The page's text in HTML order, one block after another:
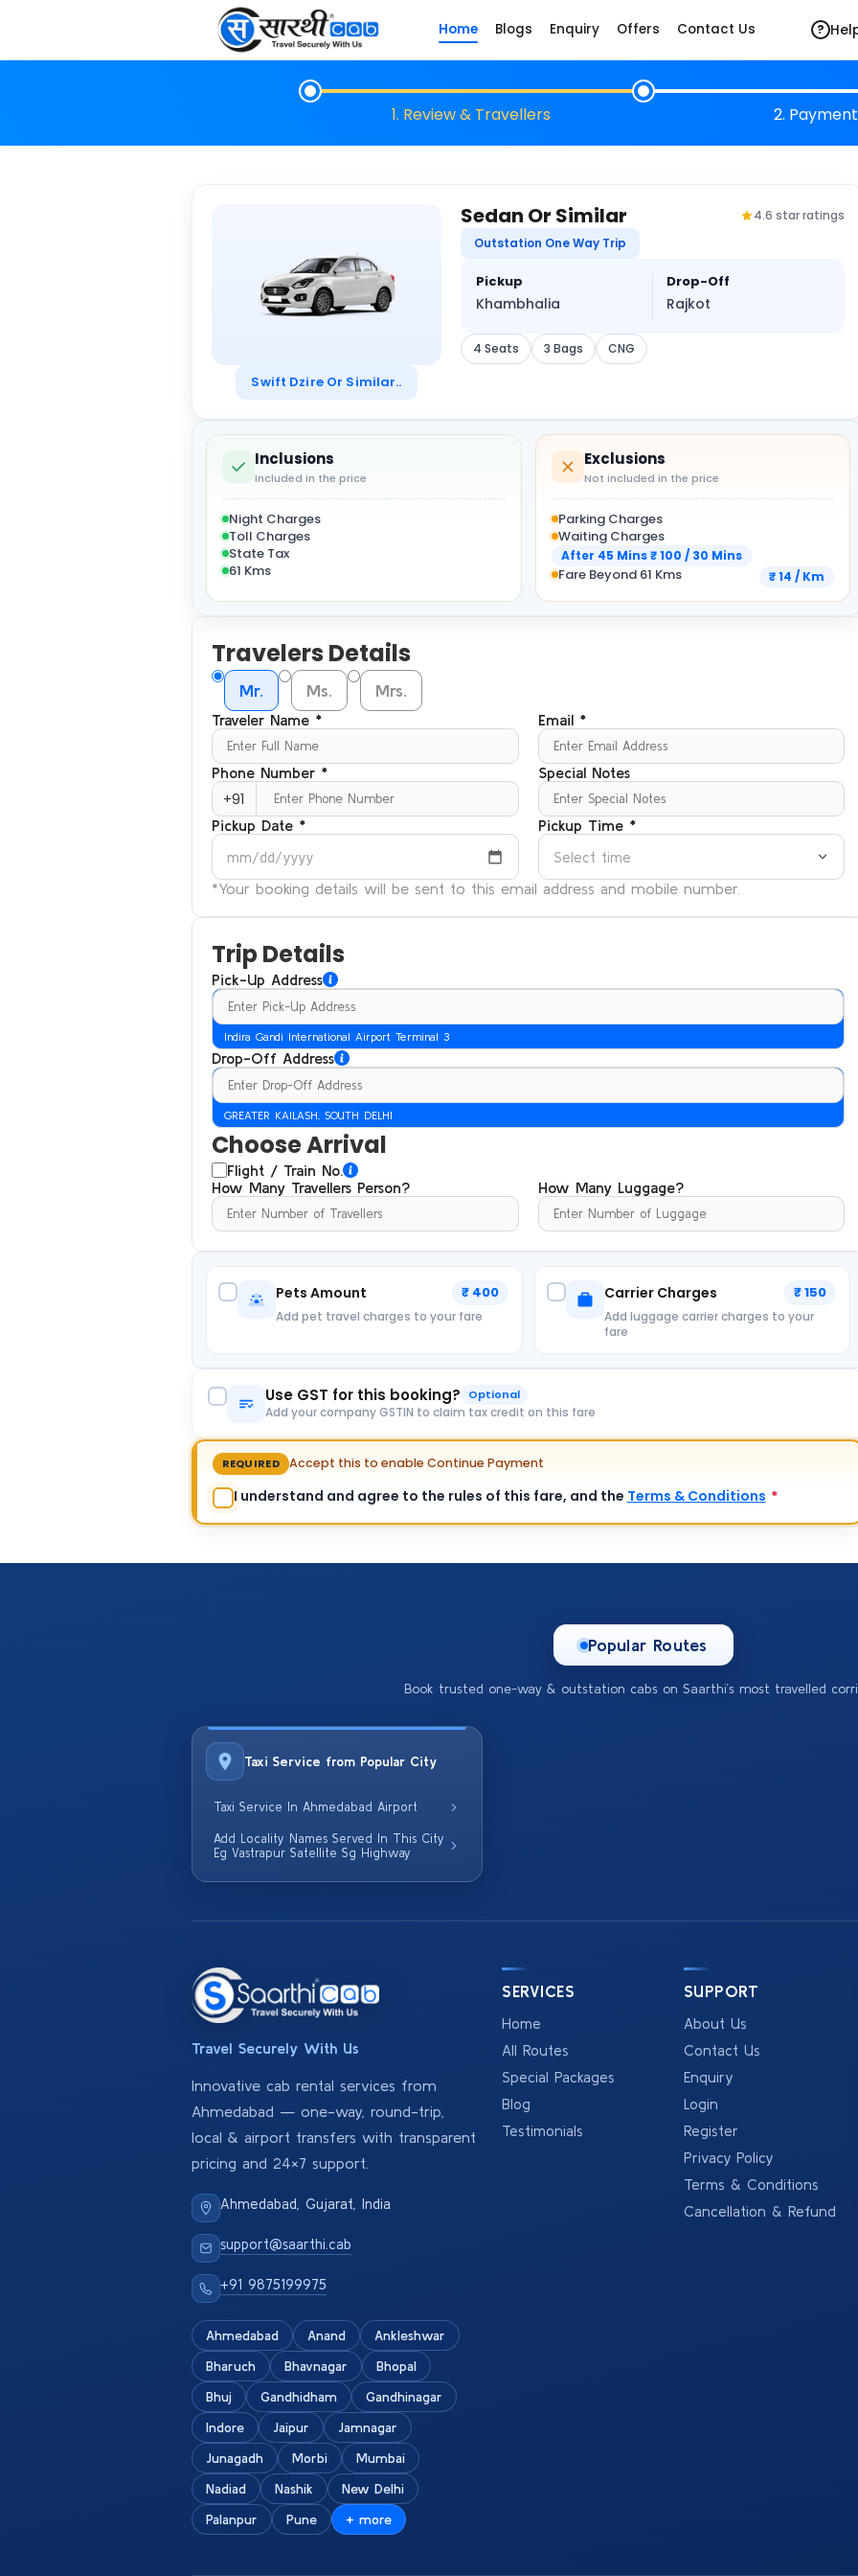
Home Blogs Enquiry Offers Contact Us ?
1. Review & Travellers 2. Payment
Swift Dzire Or Similar..
Sedan Or Similar
4.6 star ratings
Outstation One Way Trip
Pickup
Khambhalia
Drop-Off
Rajkot
4 Seats 3 Bags CNG
Inclusions
Included in the price
Night Charges
Toll Charges
State Tax
61 Kms
Exclusions
Not included in the price
Parking Charges
Waiting Charges
After 45 Mins ₹ 100 / 30 Mins
Fare Beyond 61 Kms ₹ 14 / Km
Travelers Details
Mr. Ms. Mrs.
Traveler Name * Email *
Phone Number *
+91
Special Notes
Pickup Date *
mm/dd/yyyy
Pickup Time *
Select time
*Your booking details will be sent to this email address and mobile number.
Trip Details
Pick-Up Address
Indira Gandi International Airport Terminal 3
Drop-Off Address
GREATER KAILASH, SOUTH DELHI
Choose Arrival
Flight / Train No.
How Many Travellers Person?
How Many Luggage?
Pets Amount ₹ 400
Add pet travel charges to your fare
Carrier Charges ₹ 150
Add luggage carrier charges to your
fare
Use GST for this booking? Optional
Add your company GSTIN to claim tax credit on this fare
REQUIRED Accept this to enable Continue Payment
I understand and agree to the rules of this fare, and the Terms & Conditions *
Popular Routes
Book trusted one-way & outstation cabs on Saarthi’s most travelled
Taxi Service from Popular City
Taxi Service In Ahmedabad Airport
Add Locality Names Served In This City
Eg Vastrapur Satellite Sg Highway
Travel Securely With Us
Innovative cab rental services from
Ahmedabad — one-way, round-trip,
local & airport transfers with transparent
pricing and 24×7 support.
Ahmedabad, Gujarat, India
support@saarthi.cab
+91 9875199975
Ahmedabad Anand
Ankleshwar
Bharuch
Bhavnagar
Bhopal
Bhuj
Gandhidham
Gandhinagar
Indore
Jaipur
Jamnagar
Junagadh
Morbi
Mumbai
Nadiad
Nashik
New Delhi
Palanpur
Pune + more
SERVICES
Home
All Routes
Special Packages
Blog
Testimonials
SUPPORT
About Us
Contact Us
Enquiry
Login
Register
Privacy Policy
Terms & Conditions
Cancellation & Refund